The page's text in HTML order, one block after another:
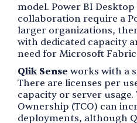
model. Power BI
collaboration require a
larger organizations,
with dedicated capacity
need for Microsoft
Qlik Sense works with a
There are licenses per
capacity or server usage.
Ownership (TCO) can
deployments, although